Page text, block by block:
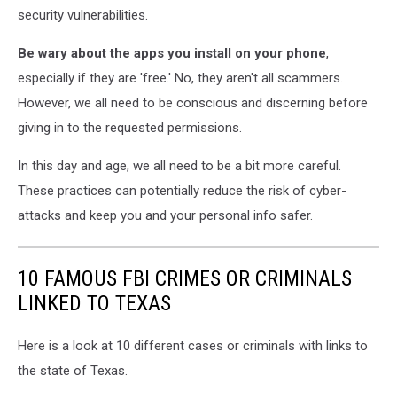
security vulnerabilities.
Be wary about the apps you install on your phone,
especially if they are 'free.' No, they aren't all scammers.
However, we all need to be conscious and discerning before
giving in to the requested permissions.
In this day and age, we all need to be a bit more careful.
These practices can potentially reduce the risk of cyber-
attacks and keep you and your personal info safer.
10 FAMOUS FBI CRIMES OR CRIMINALS
LINKED TO TEXAS
Here is a look at 10 different cases or criminals with links to
the state of Texas.